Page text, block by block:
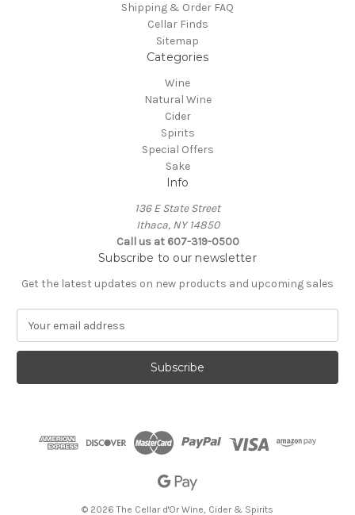
Shipping & Order FAQ
Cellar Finds
Sitemap
Categories
Wine
Natural Wine
Cider
Spirits
Special Offers
Sake
Info
136 E State Street
Ithaca, NY 14850
Call us at 607-319-0500
Subscribe to our newsletter
Get the latest updates on new products and upcoming sales
a
l
© 2026 The Cellar d'Or Wine, Cider & Spirits